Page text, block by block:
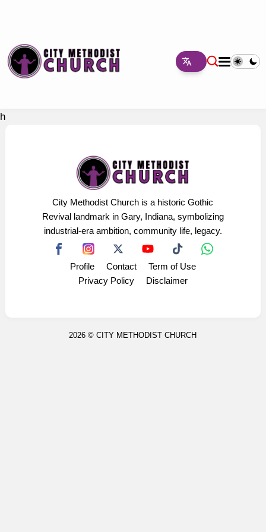
h
City Methodist Church is a historic Gothic
Revival landmark in Gary, Indiana, symbolizing
industrial-era ambition, community life, legacy.
Profile Contact
Term of Use
Privacy Policy
Disclaimer
2026 ©CITY METHODIST CHURCH
Display Ads